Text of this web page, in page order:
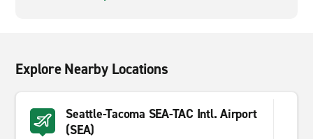
Explore Nearby Locations
Seattle-Tacoma SEA-TAC Intl. Airport
(SEA)